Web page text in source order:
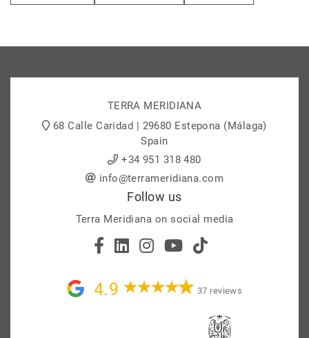
TERRA MERIDIANA
68 Calle Caridad | 29680 Estepona (Málaga)
Spain
+34 951 318 480
info@terrameridiana.com
Follow us
Terra Meridiana on social media
4.9 37 reviews